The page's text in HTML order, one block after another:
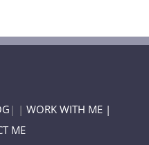
| | WORK WITH ME |
ME